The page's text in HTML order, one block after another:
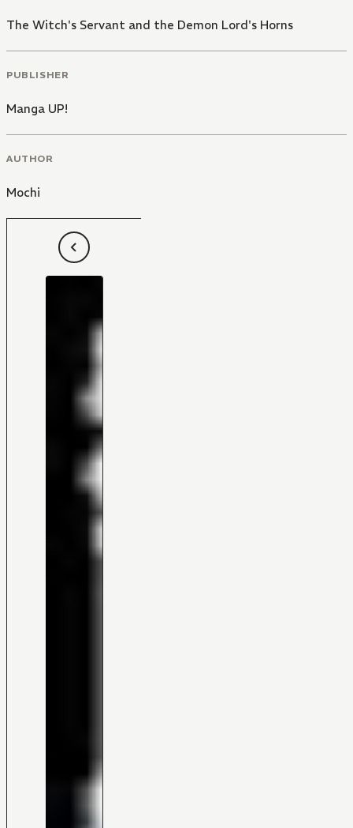
The Witch's Servant and the Demon Lord's Horns
PUBLISHER
Manga UP!
AUTHOR
Mochi